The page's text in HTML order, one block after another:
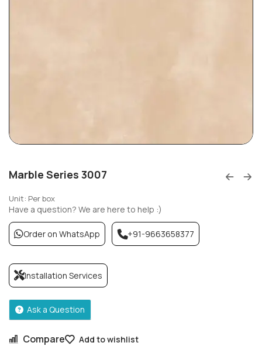
Marble Series 3007
Unit: Per box
Compare
Add to wishlist
Have a question? We are here to help :)
Order on WhatsApp +91-9663658377
Installation Services
Ask a Question